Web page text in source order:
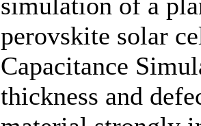
perovskite solar
Capacitance
thickness and